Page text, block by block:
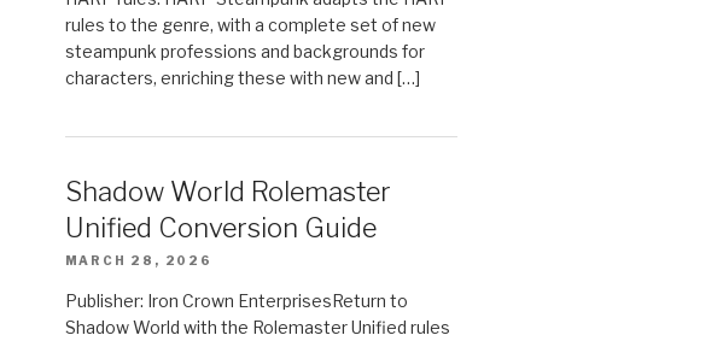
rules to the genre, with a complete set of new
steampunk professions and backgrounds for
characters, enriching these with new and […]
Shadow World Rolemaster
Unified Conversion Guide
MARCH 28, 2026
Publisher: Iron Crown EnterprisesReturn to
Shadow World with the Rolemaster Unified rules